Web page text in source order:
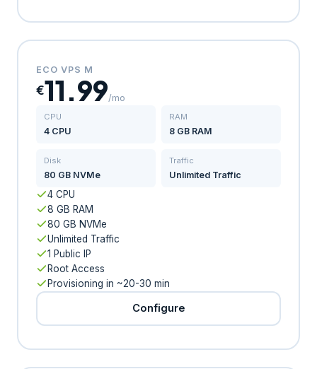
ECO VPS M
€11.99/mo
CPU
4 CPU
RAM
8 GB RAM
Disk
80 GB NVMe
Traffic
Unlimited Traffic
4 CPU
8 GB RAM
80 GB NVMe
Unlimited Traffic
1 Public IP
Root Access
Provisioning in ~20-30 min
Configure